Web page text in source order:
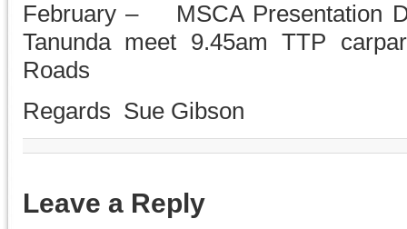
February – MSCA Presentation
Tanunda meet 9.45am TTP
Roads
Regards Sue Gibson
Leave a Reply